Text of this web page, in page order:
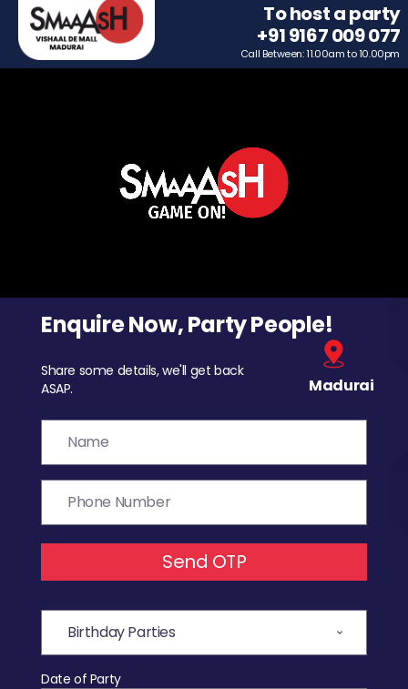
To host a party
+91 9167 009 077
Call Between: 11.00am to 10.00pm
Enquire Now, Party People!
Share some details, we'll get back
ASAP.
Madurai
Send OTP
Date of Party